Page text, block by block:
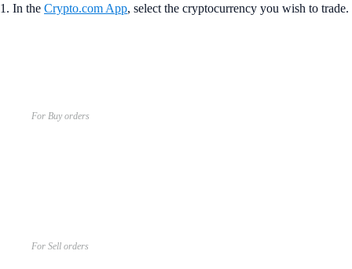
1. In the Crypto.com App, select the cryptocurrency you wish to trade.
For Buy orders
For Sell orders